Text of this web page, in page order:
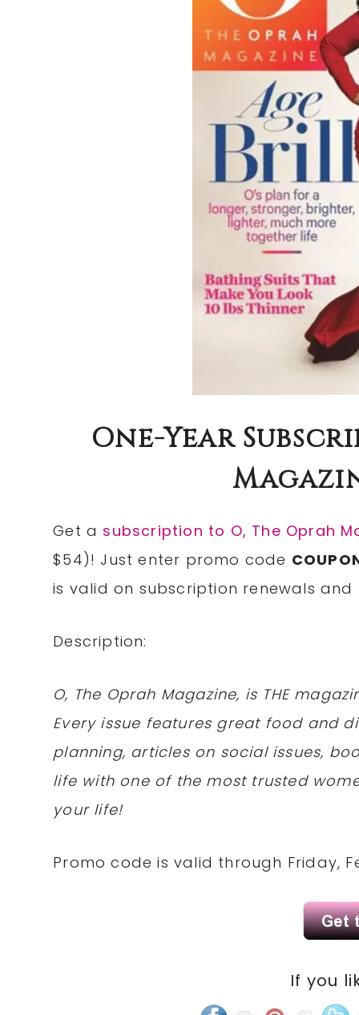
One-Year
Get a subscription to O, The Oprah
$54)! Just enter promo code
is valid on subscription renewals
Description:
O, The Oprah Magazine, is THE
Every issue features great food and
planning, articles on social issues,
life with one of the most trusted
your life!
Promo code is valid through Friday,
If you